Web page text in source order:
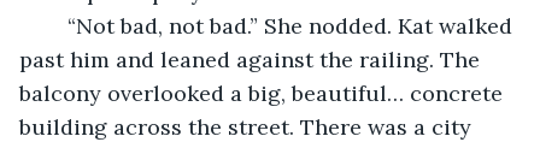
past him and leaned against the railing. The
balcony overlooked a big, beautiful… concrete
building across the street. There was a city